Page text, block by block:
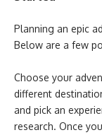
Planning an epic
Below are a few
Choose your
different
and pick an
research. Once